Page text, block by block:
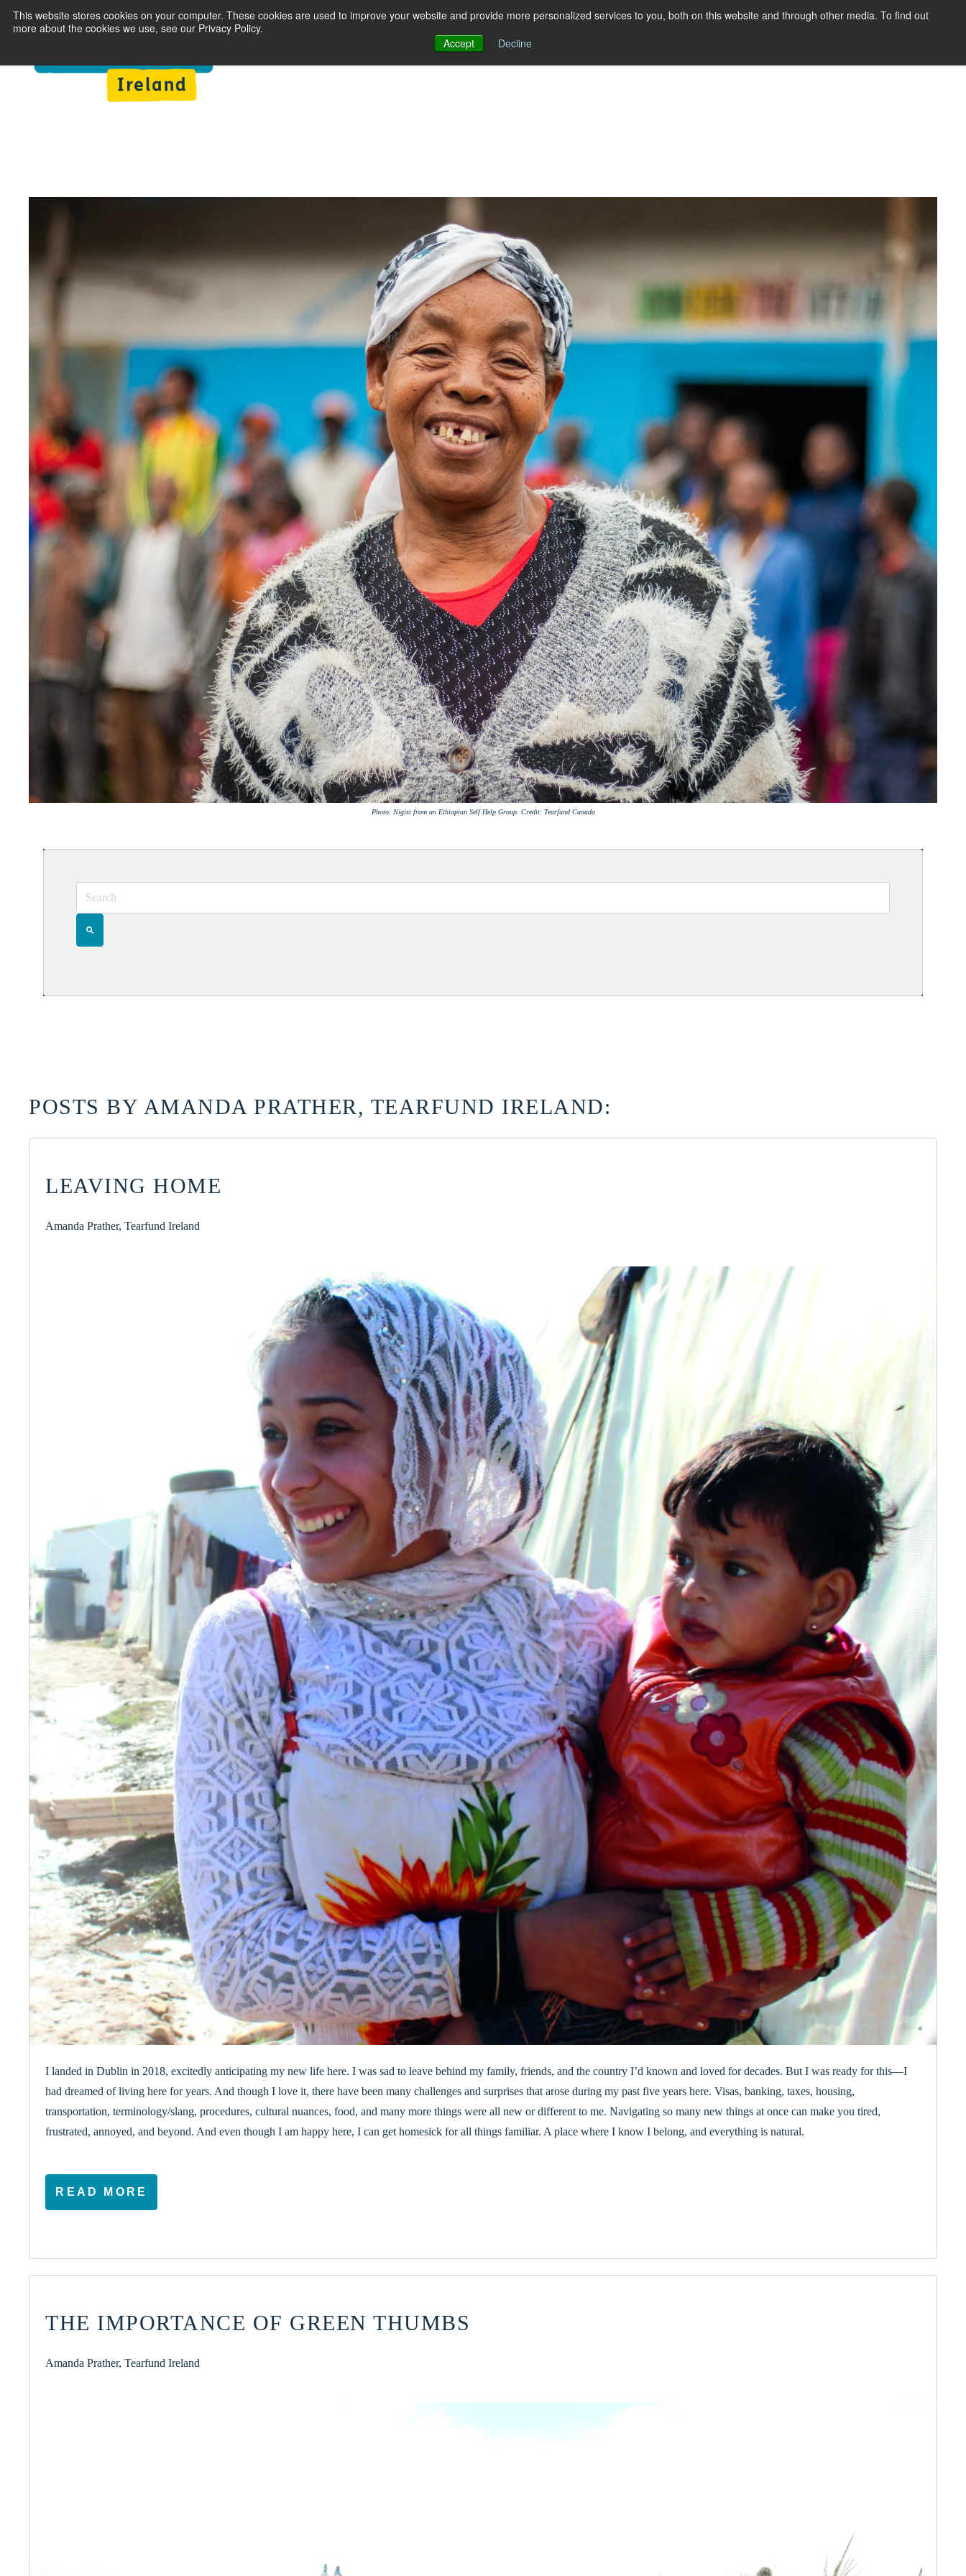
This website stores cookies on your computer. These cookies are used to improve your website and provide more personalized services to you, both on this website and through other media. To find out
more about the cookies we use, see our Privacy Policy.
Accept
Decline
Photo: Nigist from an Ethiopian Self Help Group. Credit: Tearfund Canada
POSTS BY AMANDA PRATHER, TEARFUND IRELAND:
LEAVING HOME
Amanda Prather, Tearfund Ireland
I landed in Dublin in 2018, excitedly anticipating my new life here. I was sad to leave behind my family, friends, and the country I’d known and loved for decades. But I was ready for this—I
had dreamed of living here for years. And though I love it, there have been many challenges and surprises that arose during my past five years here. Visas, banking, taxes, housing,
transportation, terminology/slang, procedures, cultural nuances, food, and many more things were all new or different to me. Navigating so many new things at once can make you tired,
frustrated, annoyed, and beyond. And even though I am happy here, I can get homesick for all things familiar. A place where I know I belong, and everything is natural.
READ MORE
THE IMPORTANCE OF GREEN THUMBS
Amanda Prather, Tearfund Ireland